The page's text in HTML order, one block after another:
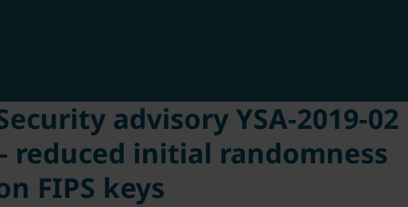
advisory YSA-2019-02
reduced initial randomness
FIPS keys